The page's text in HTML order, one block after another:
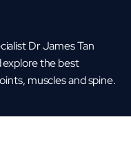
Dr James Tan
explore the best
muscles and spine.